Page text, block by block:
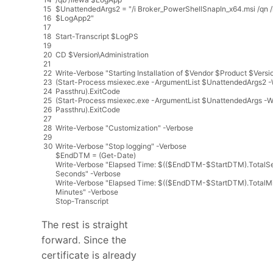
15
16
17
18
19
20
21
22
23
24
25
26
27
28
29
30
$UnattendedArgs2 = "/i Broker_PowerShellSnapIn_x64.msi /qn
$LogApp2"
Start-Transcript $LogPS
CD $Version\Administration
Write-Verbose "Starting Installation of $Vendor $Product
(Start-Process msiexec.exe -ArgumentList $UnattendedArgs2 -
Passthru).ExitCode
(Start-Process msiexec.exe -ArgumentList $UnattendedArgs -
Passthru).ExitCode
Write-Verbose "Customization" -Verbose
Write-Verbose "Stop logging" -Verbose
$EndDTM = (Get-Date)
Write-Verbose "Elapsed Time: $(($EndDTM-
Seconds" -Verbose
Write-Verbose "Elapsed Time: $(($EndDTM-
Minutes" -Verbose
Stop-Transcript
The rest is straight
forward. Since the
certificate is already